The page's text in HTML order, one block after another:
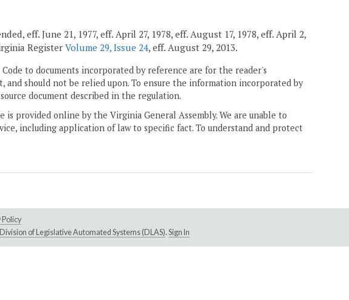
eff. June 21, 1977, eff. April 27, 1978, eff. August 17, 1978, eff. April 2,
Register Volume 29, Issue 24, eff. August 29, 2013.
to documents incorporated by reference are for the reader's
and should not be relied upon. To ensure the information incorporated by
document described in the regulation.
provided online by the Virginia General Assembly. We are unable to
including application of law to specific fact. To understand and protect
Policy
Division of Legislative Automated Systems (DLAS). Sign In